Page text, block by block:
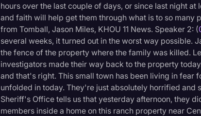
Productivity
Rev Spotlight
Speech to Text Technology
Supreme Court
Surveys and Data
Transcription
hours over the last couple of days, or since last night
and faith will help get them through what is to so many
from Tomball, Jason Miles, KHOU 11 News. Speaker 2: (
several weeks, it turned out in the worst way possible.
the fence of the property where the family was killed.
investigators made their way back to the property
and that's right. This small town has been living in fear
unfolded in today. They're just absolutely horrified and
Sheriff's Office tells us that yesterday afternoon, they
members inside a home on this ranch property near